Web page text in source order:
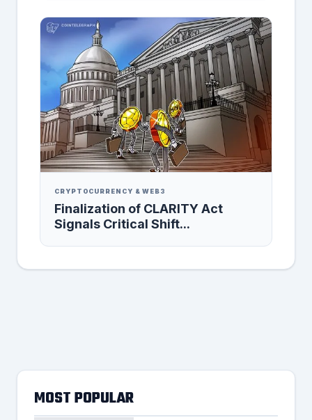
CRYPTOCURRENCY & WEB3
Finalization of CLARITY Act
Signals Critical Shift...
MOST POPULAR